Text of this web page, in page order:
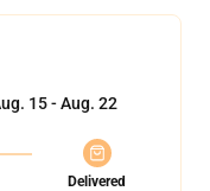
15 - Aug. 22
Delivered